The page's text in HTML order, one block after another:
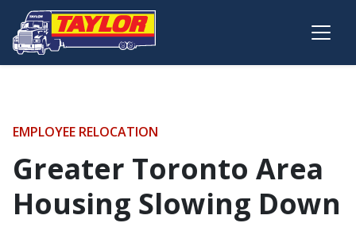
Skip to main content
EMPLOYEE RELOCATION
Greater Toronto Area
Housing Slowing Down